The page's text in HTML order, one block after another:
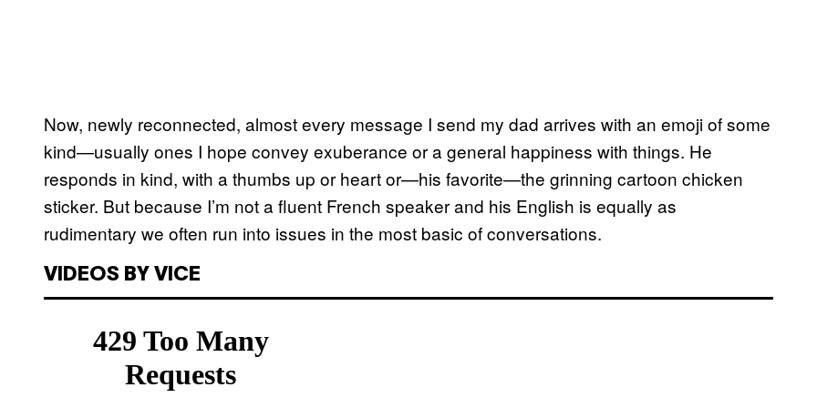
Now, newly reconnected, almost every message I send my dad arrives with an emoji of some
kind—usually ones I hope convey exuberance or a general happiness with things. He
responds in kind, with a thumbs up or heart or—his favorite—the grinning cartoon chicken
sticker. But because I’m not a fluent French speaker and his English is equally as
rudimentary we often run into issues in the most basic of conversations.
VIDEOS BY VICE